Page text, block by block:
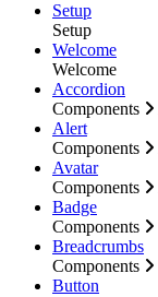
Setup
Setup
Welcome
Welcome
Accordion
Components
Alert
Components
Avatar
Components
Badge
Components
Breadcrumbs
Components
Button